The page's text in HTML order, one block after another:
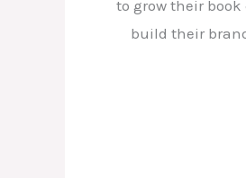
to grow their
build their